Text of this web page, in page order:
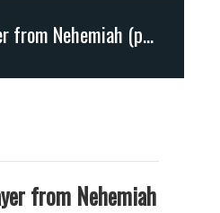
Lessons on Prayer from Nehemiah (pt 2): What can we learn from his 7 prayers? (Nehemiah 1-6)
from Nehemiah